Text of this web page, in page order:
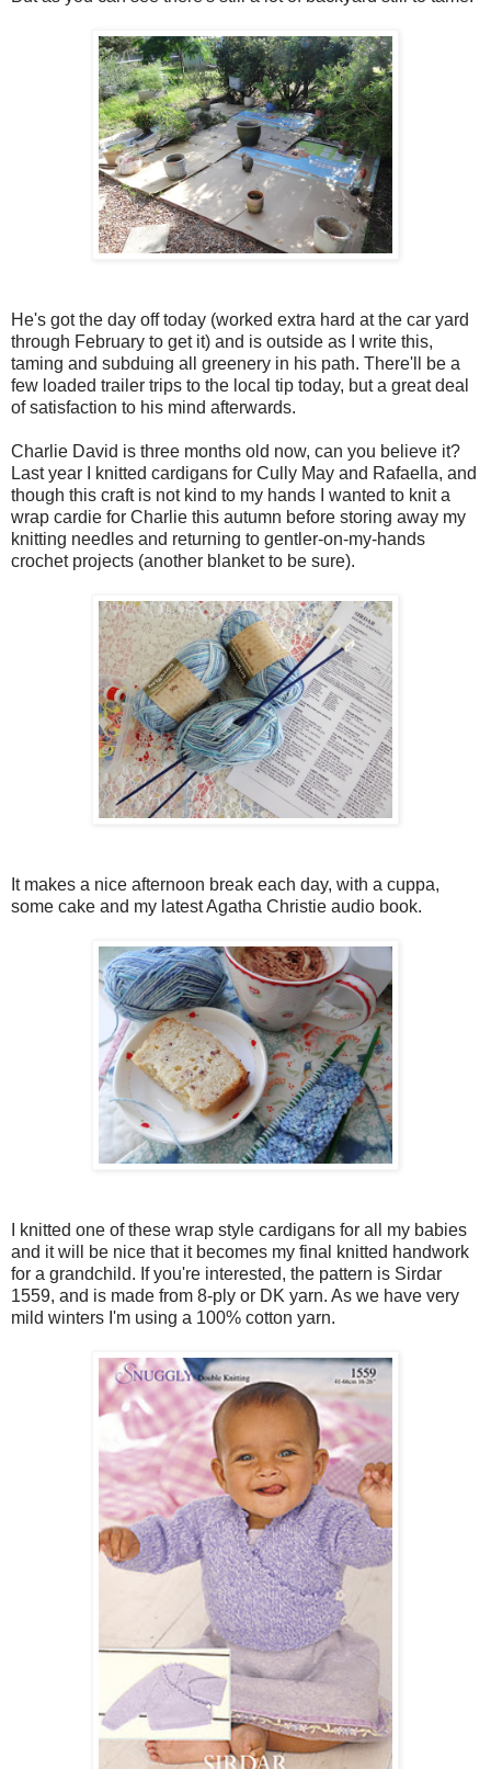
He's got the day off today (worked extra hard at the car yard
through February to get it) and is outside as I write this,
taming and subduing all greenery in his path. There'll be a
few loaded trailer trips to the local tip today, but a great deal
of satisfaction to his mind afterwards.
Charlie David is three months old now, can you believe it?
Last year I knitted cardigans for Cully May and Rafaella, and
though this craft is not kind to my hands I wanted to knit a
wrap cardie for Charlie this autumn before storing away my
knitting needles and returning to gentler-on-my-hands
crochet projects (another blanket to be sure).
It makes a nice afternoon break each day, with a cuppa,
some cake and my latest Agatha Christie audio book.
I knitted one of these wrap style cardigans for all my babies
and it will be nice that it becomes my final knitted handwork
for a grandchild. If you're interested, the pattern is Sirdar
1559, and is made from 8-ply or DK yarn. As we have very
mild winters I'm using a 100% cotton yarn.